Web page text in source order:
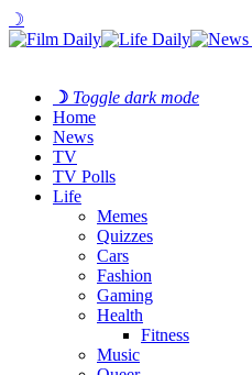
☽
☽ Toggle dark mode
Home
News
TV
TV Polls
Life
Memes
Quizzes
Cars
Fashion
Gaming
Health
Fitness
Music